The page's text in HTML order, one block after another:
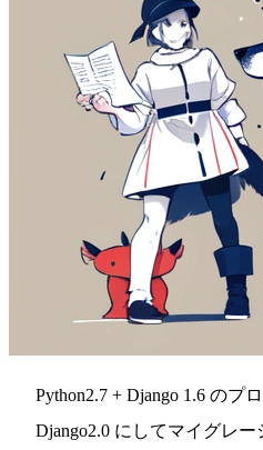
Python2.7 + Django 1.6 のプ
Django2.0 にしてマイグレ